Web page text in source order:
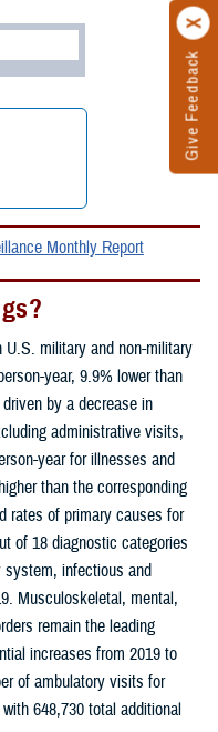
Give Feedback
Monthly Report
military and non-military
year, 9.9% lower than
by a decrease in
administrative visits,
year for illnesses and
than the corresponding
rates of primary causes for
of 18 diagnostic categories
system, infectious and
Musculoskeletal, mental,
remain the leading
increases from 2019 to
of ambulatory visits for
648,730 total additional